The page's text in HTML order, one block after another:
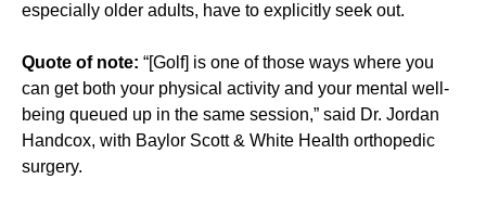
especially older adults, have to explicitly seek out.
Quote of note: “[Golf] is one of those ways where you
can get both your physical activity and your mental well-
being queued up in the same session,” said Dr. Jordan
Handcox, with Baylor Scott & White Health orthopedic
surgery.